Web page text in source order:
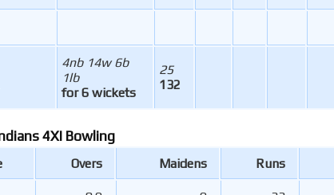
4nb 14w 6b
1lb
for 6 wickets
25
132
4XI Bowling
Overs Maidens Runs